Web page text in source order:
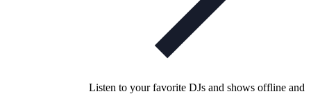
Listen to your favorite DJs and shows offline and